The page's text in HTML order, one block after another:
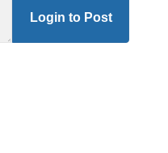
Login to Post